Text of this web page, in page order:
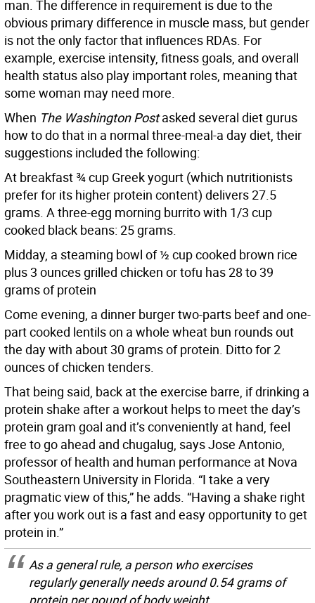
man. The difference in requirement is due to the
obvious primary difference in muscle mass, but gender
is not the only factor that influences RDAs. For
example, exercise intensity, fitness goals, and overall
health status also play important roles, meaning that
some woman may need more.
When The Washington Postasked several diet gurus
how to do that in a normal three-meal-a day diet, their
suggestions included the following:
At breakfast ¾ cup Greek yogurt (which nutritionists
prefer for its higher protein content) delivers 27.5
grams. A three-egg morning burrito with 1/3 cup
cooked black beans: 25 grams.
Midday, a steaming bowl of ½ cup cooked brown rice
plus 3 ounces grilled chicken or tofu has 28 to 39
grams of protein
Come evening, a dinner burger two-parts beef and one-
part cooked lentils on a whole wheat bun rounds out
the day with about 30 grams of protein. Ditto for 2
ounces of chicken tenders.
That being said, back at the exercise barre, if drinking a
protein shake after a workout helps to meet the day’s
protein gram goal and it’s conveniently at hand, feel
free to go ahead and chugalug, says Jose Antonio,
professor of health and human performance at Nova
Southeastern University in Florida. “I take a very
pragmatic view of this,” he adds. “Having a shake right
after you work out is a fast and easy opportunity to get
protein in.”
As a general rule, a person who exercises
regularly generally needs around 0.54 grams of